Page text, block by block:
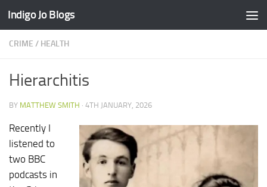
Skip to content
Indigo Jo Blogs
CRIME / HEALTH
Hierarchitis
BY MATTHEW SMITH · 4TH JANUARY, 2026
Recently I
listened to
two BBC
podcasts in